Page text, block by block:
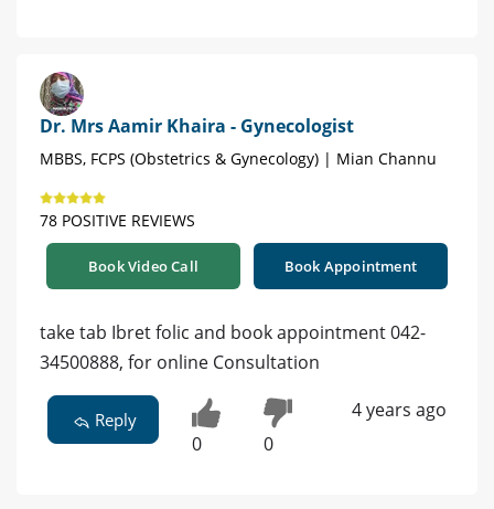
Dr. Mrs Aamir Khaira - Gynecologist
MBBS, FCPS (Obstetrics & Gynecology) | Mian Channu
78 POSITIVE REVIEWS
Book Video Call Book Appointment
take tab Ibret folic and book appointment 042-
34500888, for online Consultation
Reply
0 0
4 years ago